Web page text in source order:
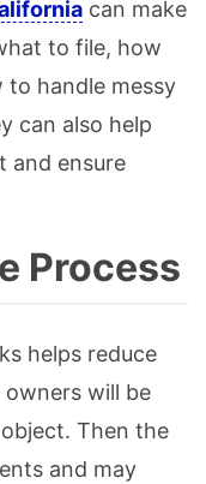
can make
to file, how
handle messy
can also help
and ensure
Process
helps reduce
will be
Then the
and may